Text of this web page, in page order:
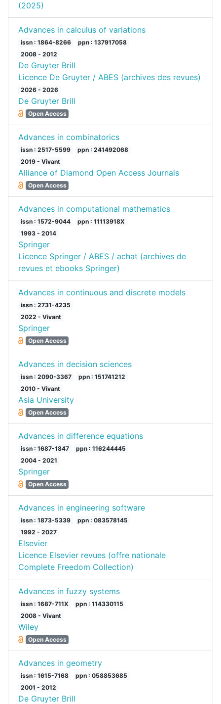
(2025)
Advances in calculus of variations
issn : 1864-8266
ppn : 137917058
2008 - 2012
De Gruyter Brill
Licence De Gruyter / ABES (archives des revues)
2026 - 2026
De Gruyter Brill
Open Access
Advances in combinatorics
issn : 2517-5599
ppn : 241492068
2019 - Vivant
Alliance of Diamond Open Access Journals
Open Access
Advances in computational mathematics
issn : 1572-9044
ppn : 11113918X
1993 - 2014
Springer
Licence Springer / ABES / achat (archives de
revues et ebooks Springer)
Advances in continuous and discrete models
issn : 2731-4235
2022 - Vivant
Springer
Open Access
Advances in decision sciences
issn : 2090-3367
ppn : 151741212
2010 - Vivant
Asia University
Open Access
Advances in difference equations
issn : 1687-1847
ppn : 116244445
2004 - 2021
Springer
Open Access
Advances in engineering software
issn : 1873-5339
ppn : 083578145
1992 - 2027
Elsevier
Licence Elsevier revues (offre nationale
Complete Freedom Collection)
Advances in fuzzy systems
issn : 1687-711X
ppn : 114330115
2008 - Vivant
Wiley
Open Access
Advances in geometry
issn : 1615-7168
ppn : 058853685
2001 - 2012
De Gruyter Brill